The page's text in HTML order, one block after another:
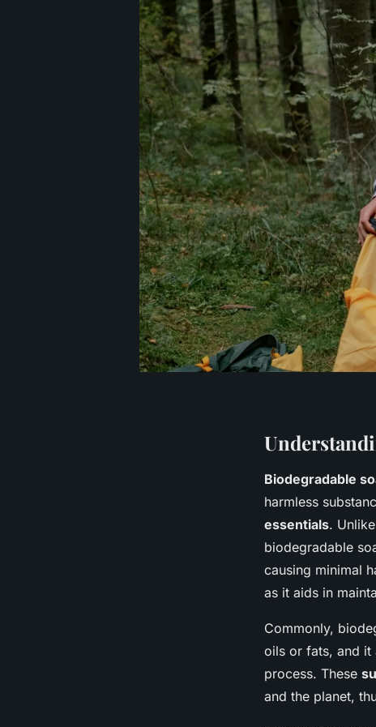
Biodegradable
harmless
essentials.
biodegradable
causing minimal
as it aids in
Commonly,
oils or fats, and it
process. These
and the planet,